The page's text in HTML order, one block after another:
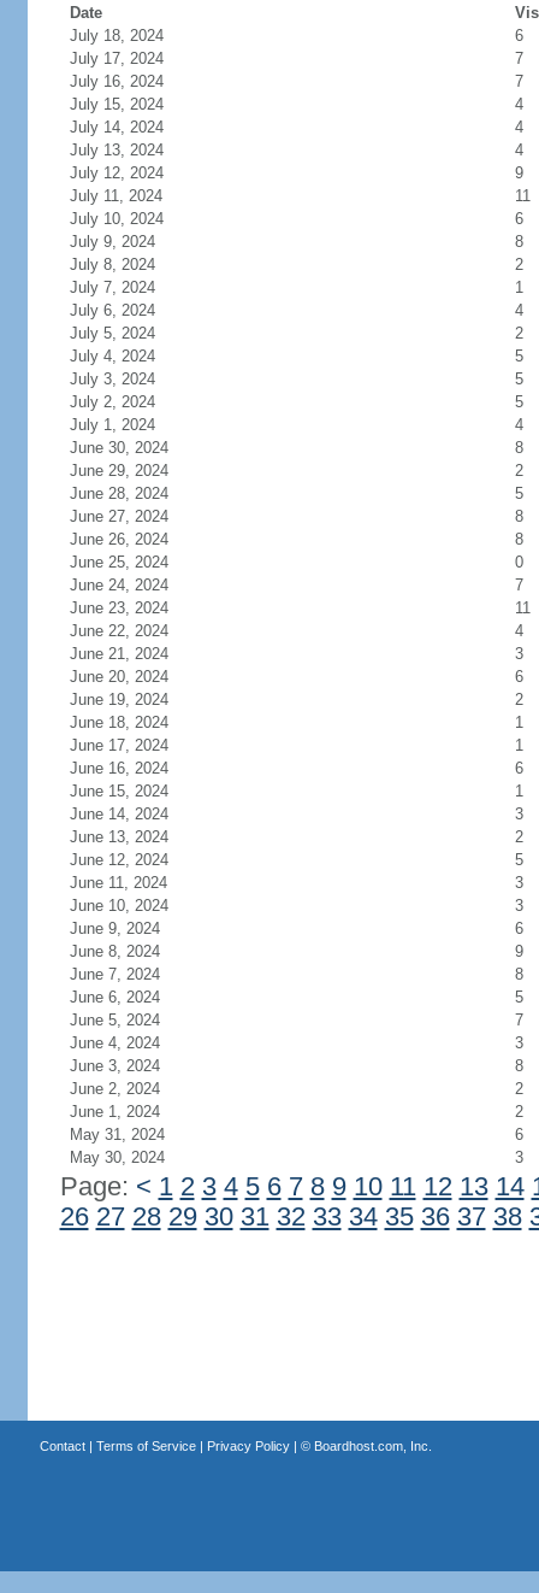
Date
July 18, 2024
6
July 17, 2024
7
July 16, 2024
7
July 15, 2024
4
July 14, 2024
4
July 13, 2024
4
July 12, 2024
9
July 11, 2024
11
July 10, 2024
6
July 9, 2024
8
July 8, 2024
2
July 7, 2024
1
July 6, 2024
4
July 5, 2024
2
July 4, 2024
5
July 3, 2024
5
July 2, 2024
5
July 1, 2024
4
June 30, 2024
8
June 29, 2024
2
June 28, 2024
5
June 27, 2024
8
June 26, 2024
8
June 25, 2024
0
June 24, 2024
7
June 23, 2024
11
June 22, 2024
4
June 21, 2024
3
June 20, 2024
6
June 19, 2024
2
June 18, 2024
1
June 17, 2024
1
June 16, 2024
6
June 15, 2024
1
June 14, 2024
3
June 13, 2024
2
June 12, 2024
5
June 11, 2024
3
June 10, 2024
3
June 9, 2024
6
June 8, 2024
9
June 7, 2024
8
June 6, 2024
5
June 5, 2024
7
June 4, 2024
3
June 3, 2024
8
June 2, 2024
2
June 1, 2024
2
May 31, 2024
6
May 30, 2024
3
Page: < 1 2 3 4 5 6 7 8 9 10 11 12 13 14
26 27 28 29 30 31 32 33 34 35 36 37 38
Contact| Terms of Service| Privacy Policy| © Boardhost.com, Inc.